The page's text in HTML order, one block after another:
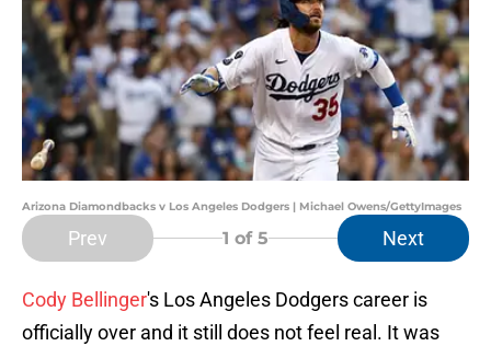
Arizona Diamondbacks v Los Angeles Dodgers | Michael Owens/GettyImages
Prev 1 of 5 Next
Cody Bellinger's Los Angeles Dodgers career is
officially over and it still does not feel real. It was